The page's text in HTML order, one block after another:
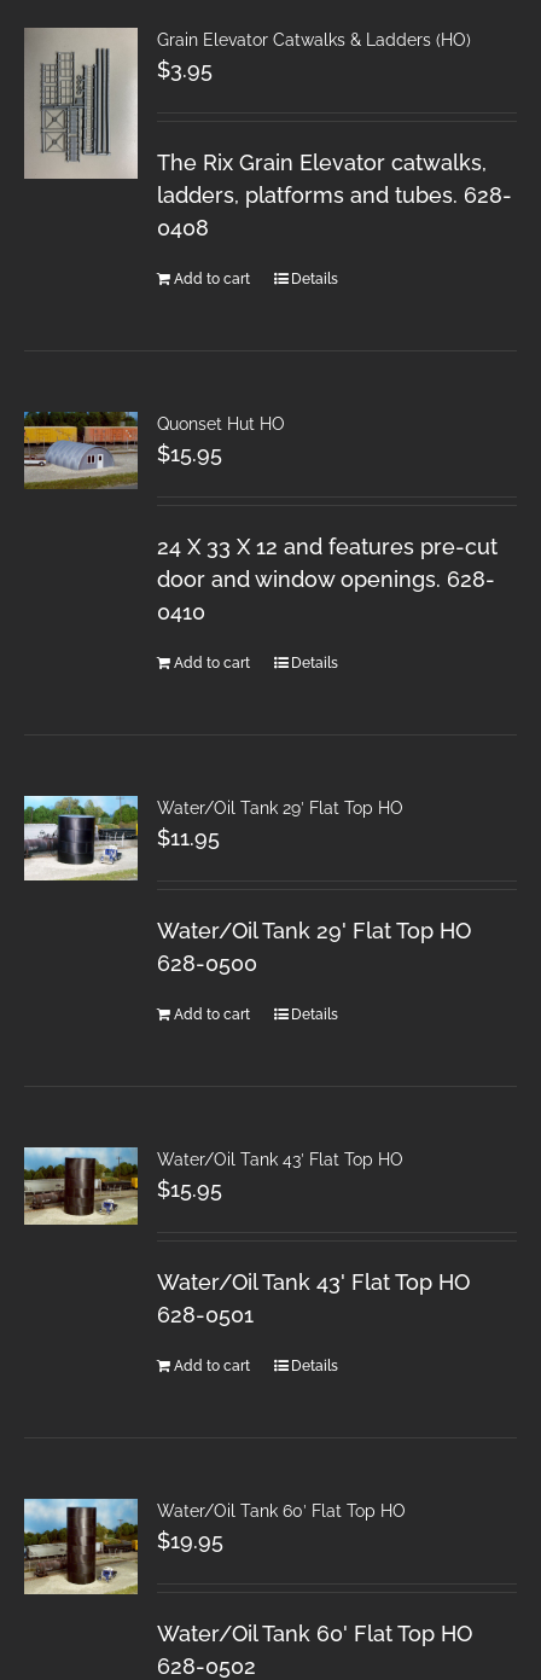
Grain Elevator Catwalks & Ladders (HO)
$3.95
The Rix Grain Elevator catwalks,
ladders, platforms and tubes. 628-
0408
Add to cart Details
Quonset Hut HO
$15.95
24 X 33 X 12 and features pre-cut
door and window openings. 628-
0410
Add to cart Details
Water/Oil Tank 29′ Flat Top HO
$11.95
Water/Oil Tank 29' Flat Top HO
628-0500
Add to cart Details
Water/Oil Tank 43′ Flat Top HO
$15.95
Water/Oil Tank 43' Flat Top HO
628-0501
Add to cart Details
Water/Oil Tank 60′ Flat Top HO
$19.95
Water/Oil Tank 60' Flat Top HO
628-0502